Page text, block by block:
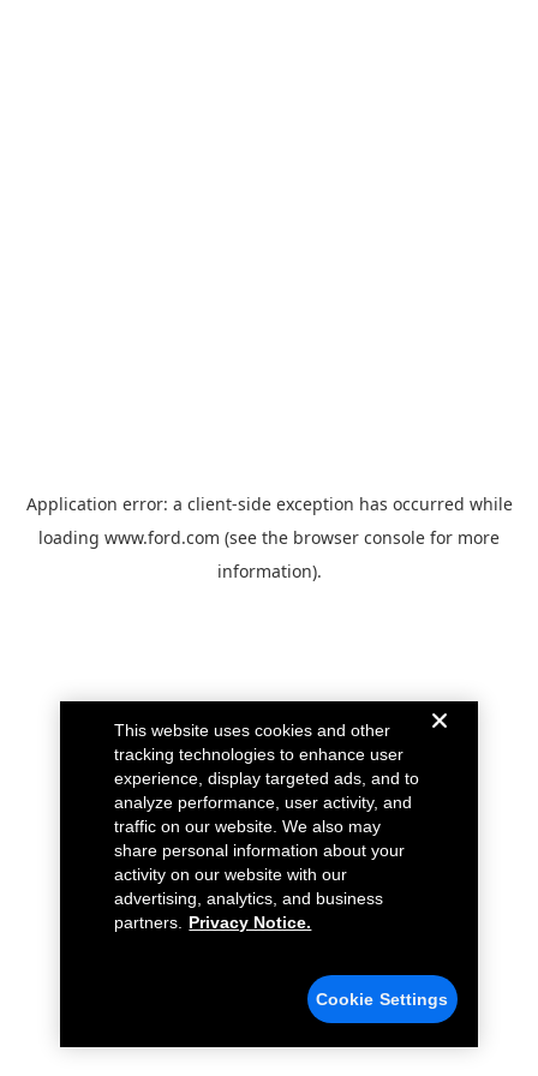
Application error: a client-side exception has occurred while
loading www.ford.com (see the browser console for more
information).
This website uses cookies and other
tracking technologies to enhance user
experience, display targeted ads, and to
analyze performance, user activity, and
traffic on our website. We also may
share personal information about your
activity on our website with our
advertising, analytics, and business
partners.
Privacy Notice.
Cookie Settings